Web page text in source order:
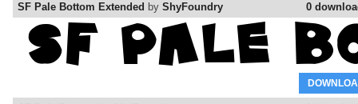
0
SF Pale Bottom Extended by ShyFoundry